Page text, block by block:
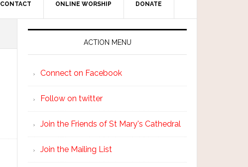
CONTACT ONLINE WORSHIP DONATE
ACTION MENU
Connect on Facebook
Follow on twitter
Join the Friends of St Mary's Cathedral
Join the Mailing List